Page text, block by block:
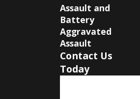
our offices
Towel &
Yet
Assault and
Battery
Aggravated
Assault
Contact Us
Today